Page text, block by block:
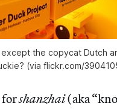
the copycat Dutch
(via flickr.com/
forshanzhai(aka